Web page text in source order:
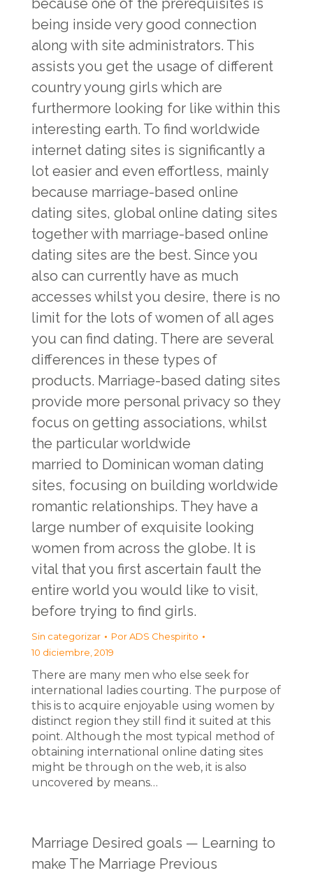
because one of the prerequisites is
being inside very good connection
along with site administrators. This
assists you get the usage of different
country young girls which are
furthermore looking for like within this
interesting earth. To find worldwide
internet dating sites is significantly a
lot easier and even effortless, mainly
because marriage-based online
dating sites, global online dating sites
together with marriage-based online
dating sites are the best. Since you
also can currently have as much
accesses whilst you desire, there is no
limit for the lots of women of all ages
you can find dating. There are several
differences in these types of
products. Marriage-based dating sites
provide more personal privacy so they
focus on getting associations, whilst
the particular worldwide
married to Dominican woman dating
sites, focusing on building worldwide
romantic relationships. They have a
large number of exquisite looking
women from across the globe. It is
vital that you first ascertain fault the
entire world you would like to visit,
before trying to find girls.
Sin categorizar PorADS Chespirito
10 diciembre, 2019
There are many men who else seek for
international ladies courting. The purpose of
this is to acquire enjoyable using women by
distinct region they still find it suited at this
point. Although the most typical method of
obtaining international online dating sites
might be through on the web, it is also
uncovered by means…
Marriage Desired goals — Learning to
make The Marriage Previous